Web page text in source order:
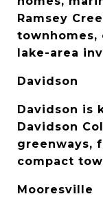
Ramsey
townhomes,
lake-area
Davidson
Davidson is
Davidson
greenways,
compact
Mooresville